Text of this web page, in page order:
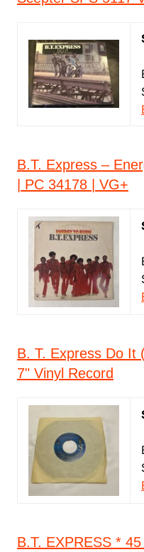
B.T. Express –
| PC 34178 | VG+
B. T. Express Do It
7" Vinyl Record
B.T. EXPRESS *